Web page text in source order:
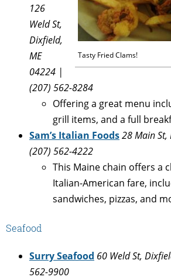
Tasty Fried Clams!
126
Weld St,
Dixfield,
ME
04224 |
(207) 562-8284
Offering a great menu
grill items, and a full
Sam’s Italian Foods28 Main
(207) 562-4222
This Maine chain offers a
Italian-American fare,
sandwiches, pizzas, and
Seafood
Surry Seafood 60 Weld St,
562-9900